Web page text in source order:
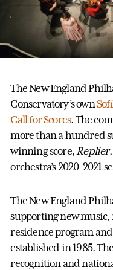
The New England
Conservatory’s own
Call for Scores. The
more than a hundred
winning score,Replier
orchestra’s 2020-2021
The New England
supporting new
residence program
established in 1985.
recognition and